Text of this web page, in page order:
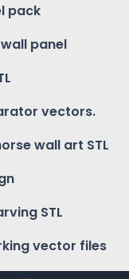
pack
wall panel
vectors.
wall art STL
STL
vector files